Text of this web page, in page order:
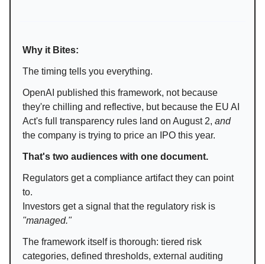
Why it Bites:
The timing tells you everything.
OpenAI published this framework, not because
they're chilling and reflective, but because the EU AI
Act's full transparency rules land on August 2, and
the company is trying to price an IPO this year.
That's two audiences with one document.
Regulators get a compliance artifact they can point
to.
Investors get a signal that the regulatory risk is
"managed."
The framework itself is thorough: tiered risk
categories, defined thresholds, external auditing